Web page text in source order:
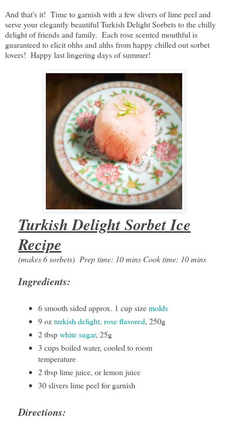
And that's it! Time to garnish with a few slivers of lime peel and
serve your elegantly beautiful Turkish Delight Sorbets to the chilly
delight of friends and family. Each rose scented mouthful is
guaranteed to elicit ohhs and ahhs from happy chilled out sorbet
lovers! Happy last lingering days of summer!
Turkish Delight Sorbet Ice
Recipe
(makes 6 sorbets) Prep time: 10 mins Cook time: 10 mins
Ingredients:
6 smooth sided approx. 1 cup sizemolds
9 ozturkish delight, rose flavored, 250g
2 tbspwhite sugar, 25g
3 cups boiled water, cooled to room
temperature
2 tbsp lime juice, or lemon juice
30 slivers lime peel for garnish
Directions: